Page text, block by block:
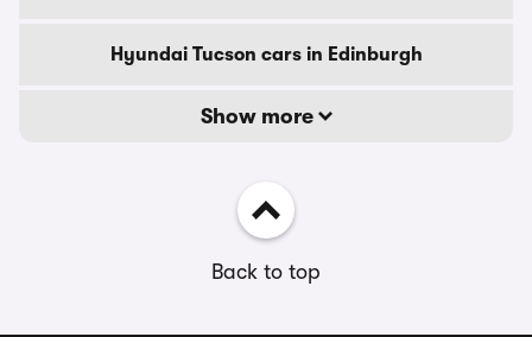
Hyundai Tucson cars in Edinburgh
Show more
Back to top